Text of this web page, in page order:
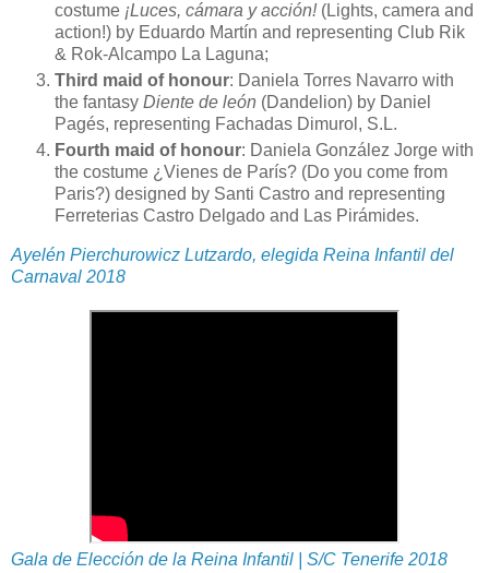
costume ¡Luces, cámara y acción!(Lights, camera and
action!) by Eduardo Martín and representing Club Rik
& Rok-Alcampo La Laguna;
Third maid of honour: Daniela Torres Navarro with
the fantasy Diente de león (Dandelion) by Daniel
Pagés, representing Fachadas Dimurol, S.L.
Fourth maid of honour: Daniela González Jorge with
the costume ¿Vienes de París? (Do you come from
Paris?) designed by Santi Castro and representing
Ferreterias Castro Delgado and Las Pirámides.
Ayelén Pierchurowicz Lutzardo, elegida Reina Infantil del
Carnaval 2018
Gala de Elección de la Reina Infantil | S/C Tenerife 2018